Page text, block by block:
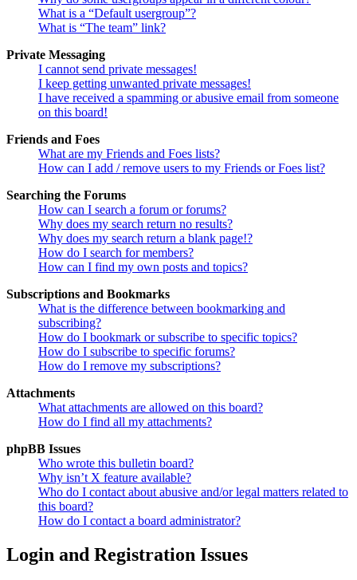
What is a “Default usergroup”?
What is “The team” link?
Private Messaging
I cannot send private messages!
I keep getting unwanted private messages!
I have received a spamming or abusive email from someone
on this board!
Friends and Foes
What are my Friends and Foes lists?
How can I add / remove users to my Friends or Foes list?
Searching the Forums
How can I search a forum or forums?
Why does my search return no results?
Why does my search return a blank page!?
How do I search for members?
How can I find my own posts and topics?
Subscriptions and Bookmarks
What is the difference between bookmarking and
subscribing?
How do I bookmark or subscribe to specific topics?
How do I subscribe to specific forums?
How do I remove my subscriptions?
Attachments
What attachments are allowed on this board?
How do I find all my attachments?
phpBB Issues
Who wrote this bulletin board?
Why isn’t X feature available?
Who do I contact about abusive and/or legal matters related to
this board?
How do I contact a board administrator?
Login and Registration Issues